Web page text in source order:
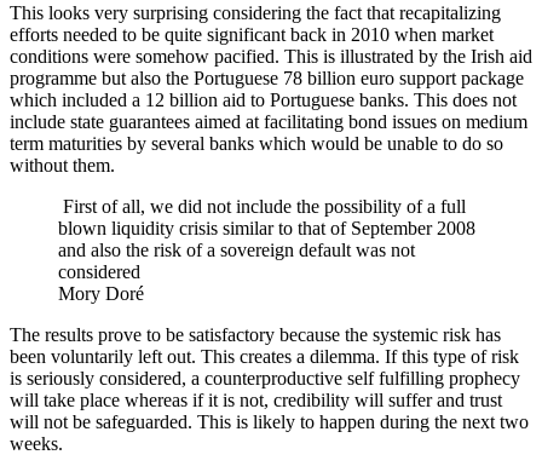
This looks very surprising considering the fact that recapitalizing
efforts needed to be quite significant back in 2010 when market
conditions were somehow pacified. This is illustrated by the Irish aid
programme but also the Portuguese 78 billion euro support package
which included a 12 billion aid to Portuguese banks. This does not
include state guarantees aimed at facilitating bond issues on medium
term maturities by several banks which would be unable to do so
without them.
First of all, we did not include the possibility of a full
blown liquidity crisis similar to that of September 2008
and also the risk of a sovereign default was not
considered
Mory Doré
The results prove to be satisfactory because the systemic risk has
been voluntarily left out. This creates a dilemma. If this type of risk
is seriously considered, a counterproductive self fulfilling prophecy
will take place whereas if it is not, credibility will suffer and trust
will not be safeguarded. This is likely to happen during the next two
weeks.